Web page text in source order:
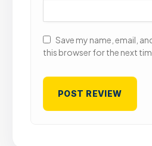
Save my name, email,
this browser for the next